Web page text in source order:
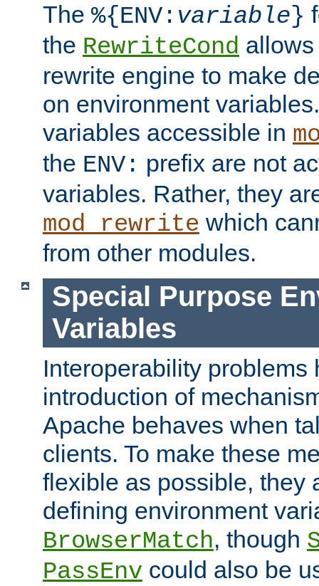
The %{ENV: variable}
the RewriteCond
rewrite engine to make
on environment
variables accessible in
the ENV: prefix are not
variables. Rather, they
mod_rewrite which
from other modules.
Special Purpose
Variables
Interoperability problems
introduction of
Apache behaves when
clients. To make these
flexible as possible, they
defining environment
BrowserMatch, though
PassEnv could also be